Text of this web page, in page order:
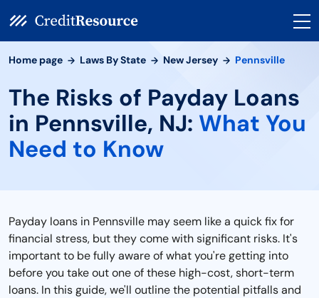
Home page Laws By State New Jersey Pennsville
The Risks of Payday Loans
in Pennsville, NJ: What You
Need to Know
Payday loans in Pennsville may seem like a quick fix for
financial stress, but they come with significant risks. It's
important to be fully aware of what you're getting into
before you take out one of these high-cost, short-term
loans. In this guide, we'll outline the potential pitfalls and